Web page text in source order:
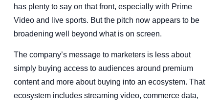
has plenty to say on that front, especially with Prime
Video and live sports. But the pitch now appears to be
broadening well beyond what is on screen.
The company’s message to marketers is less about
simply buying access to audiences around premium
content and more about buying into an ecosystem. That
ecosystem includes streaming video, commerce data,